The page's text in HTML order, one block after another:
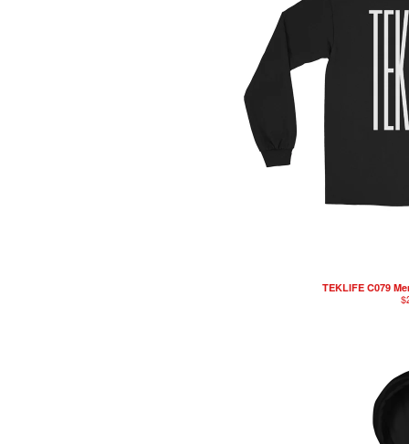
TEKLIFE C079
$